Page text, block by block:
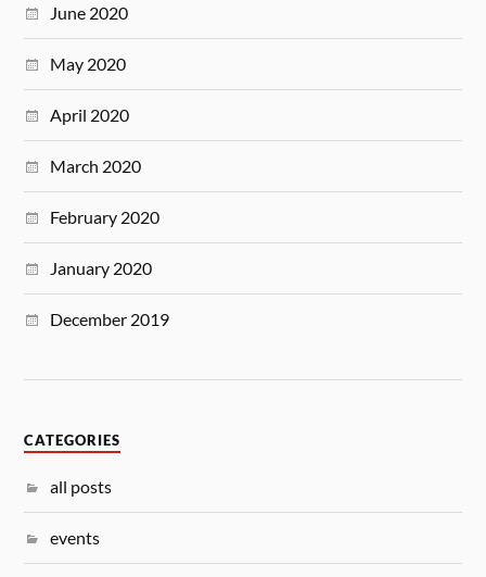
June 2020
May 2020
April 2020
March 2020
February 2020
January 2020
December 2019
CATEGORIES
all posts
events